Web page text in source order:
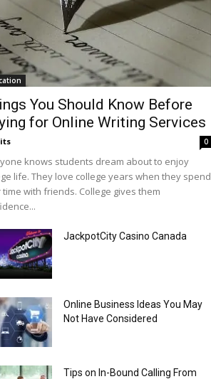
You Should Know Before
for Online Writing Services
0
knows students dream about to enjoy
life. They love college years when they spend
with friends. College gives them
JackpotCity Casino Canada
Online Business Ideas You May
Not Have Considered
Tips on In-­Bound Calling From